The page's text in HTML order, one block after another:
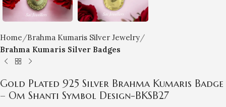
Home
Brahma Kumaris Silver Jewelry
Brahma Kumaris Silver Badges
Gold Plated 925 Silver Brahma Kumaris Badge
– Om Shanti Symbol Design-BKSB27